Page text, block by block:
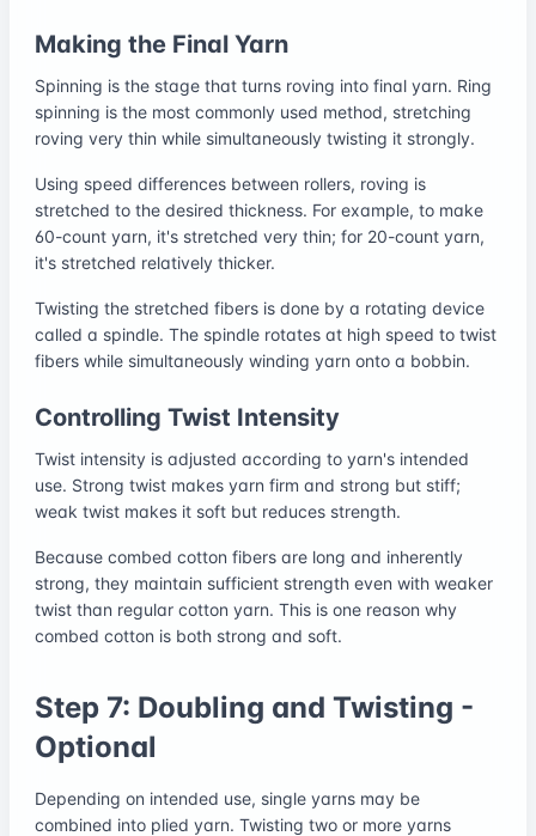
Making the Final Yarn
Spinning is the stage that turns roving into final yarn. Ring
spinning is the most commonly used method, stretching
roving very thin while simultaneously twisting it strongly.
Using speed differences between rollers, roving is
stretched to the desired thickness. For example, to make
60-count yarn, it's stretched very thin; for 20-count yarn,
it's stretched relatively thicker.
Twisting the stretched fibers is done by a rotating device
called a spindle. The spindle rotates at high speed to twist
fibers while simultaneously winding yarn onto a bobbin.
Controlling Twist Intensity
Twist intensity is adjusted according to yarn's intended
use. Strong twist makes yarn firm and strong but stiff;
weak twist makes it soft but reduces strength.
Because combed cotton fibers are long and inherently
strong, they maintain sufficient strength even with weaker
twist than regular cotton yarn. This is one reason why
combed cotton is both strong and soft.
Step 7: Doubling and Twisting -
Optional
Depending on intended use, single yarns may be
combined into plied yarn. Twisting two or more yarns